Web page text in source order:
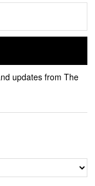
updates from The